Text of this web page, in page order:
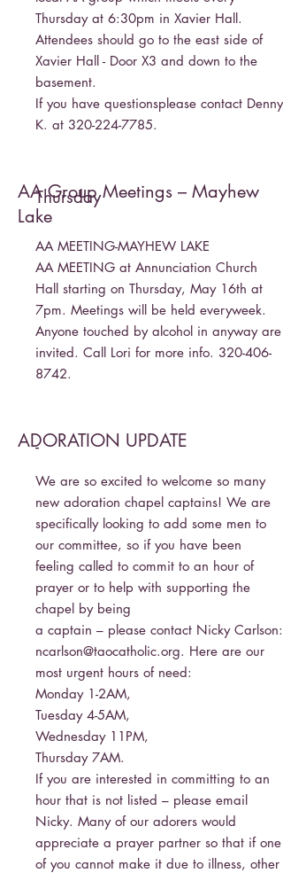
Thursday at 6:30pm in Xavier Hall.
Attendees should go to the east side of
Xavier Hall - Door X3 and down to the
basement.
If you have questionsplease contact Denny
K. at 320-224-7785.
AA Group Meetings – Mayhew
Lake
Thursday
AA MEETING-MAYHEW LAKE
AA MEETING at Annunciation Church
Hall starting on Thursday, May 16th at
7pm. Meetings will be held everyweek.
Anyone touched by alcohol in anyway are
invited. Call Lori for more info. 320-406-
8742.
ADORATION UPDATE
-
We are so excited to welcome so many
new adoration chapel captains! We are
specifically looking to add some men to
our committee, so if you have been
feeling called to commit to an hour of
prayer or to help with supporting the
chapel by being
a captain – please contact Nicky Carlson:
ncarlson@taocatholic.org. Here are our
most urgent hours of need:
Monday 1-2AM,
Tuesday 4-5AM,
Wednesday 11PM,
Thursday 7AM.
If you are interested in committing to an
hour that is not listed – please email
Nicky. Many of our adorers would
appreciate a prayer partner so that if one
of you cannot make it due to illness, other